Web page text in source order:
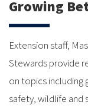
Growing
Extension staff,
Stewards provide
on topics including
safety, wildlife and